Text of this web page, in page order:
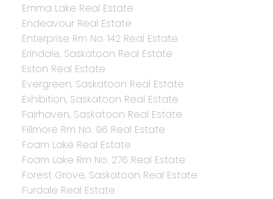
Emma Lake Real Estate
Endeavour Real Estate
Enterprise Rm No. 142 Real Estate
Erindale, Saskatoon Real Estate
Eston Real Estate
Evergreen, Saskatoon Real Estate
Exhibition, Saskatoon Real Estate
Fairhaven, Saskatoon Real Estate
Fillmore Rm No. 96 Real Estate
Foam Lake Real Estate
Foam Lake Rm No. 276 Real Estate
Forest Grove, Saskatoon Real Estate
Furdale Real Estate